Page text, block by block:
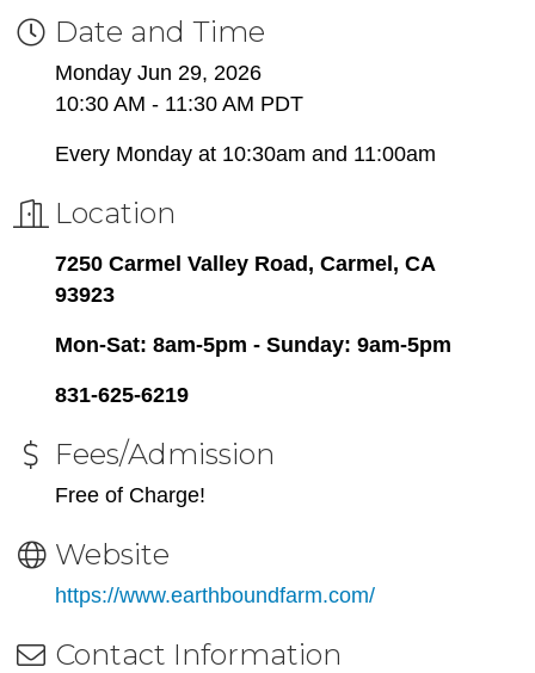
Date and Time
Monday Jun 29, 2026
10:30 AM - 11:30 AM PDT
Every Monday at 10:30am and 11:00am
Location
7250 Carmel Valley Road, Carmel, CA
93923
Mon-Sat: 8am-5pm - Sunday: 9am-5pm
831-625-6219
Fees/Admission
Free of Charge!
Website
https://www.earthboundfarm.com/
Contact Information